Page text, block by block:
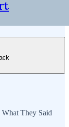
They Said